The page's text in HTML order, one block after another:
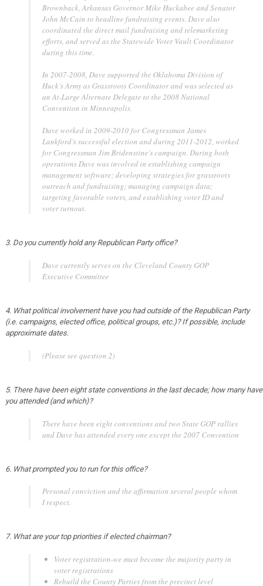
Brownback, Arkansas Governor Mike Huckabee and Senator
John McCain to headline fundraising events. Dave also
coordinated the direct mail fundraising and telemarketing
efforts, and served as the Statewide Voter Vault Coordinator
during this time.
In 2007-2008, Dave supported the Oklahoma Division of
Huck’s Army as Grassroots Coordinator and was selected as
an At-Large Alternate Delegate to the 2008 National
Convention in Minneapolis.
Dave worked in 2009-2010 for Congressman James
Lankford’s successful election and during 2011-2012, worked
for Congressman Jim Bridenstine’s campaign. During both
operations Dave was involved in establishing campaign
management software; developing strategies for grassroots
outreach and fundraising; managing campaign data;
targeting favorable voters, and establishing voter ID and
voter turnout.
3. Do you currently hold any Republican Party office?
Dave currently serves on the Cleveland County GOP
Executive Committee
4. What political involvement have you had outside of the Republican Party
(i.e. campaigns, elected office, political groups, etc.)? If possible, include
approximate dates.
(Please see question 2)
5. There have been eight state conventions in the last decade; how many have
you attended (and which)?
There have been eight conventions and two State GOP rallies
and Dave has attended every one except the 2007 Convention
6. What prompted you to run for this office?
Personal conviction and the affirmation several people whom
I respect.
7. What are your top priorities if elected chairman?
Voter registration-we must become the majority party in
voter registrations
Rebuild the County Parties from the precinct level